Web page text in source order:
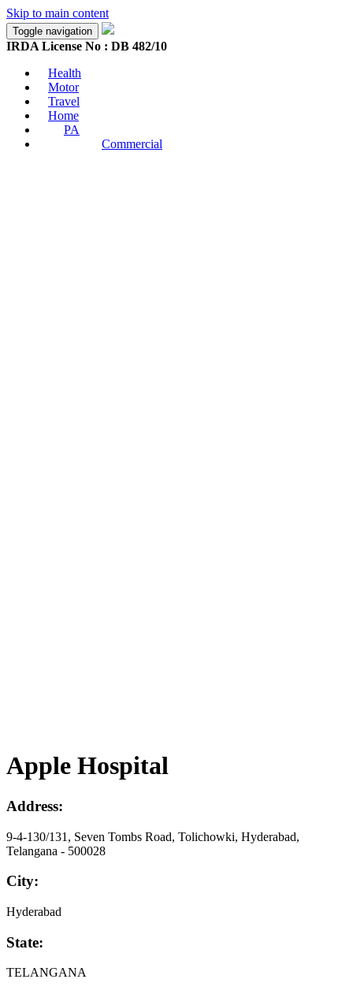
Skip to main content
Toggle navigation
IRDA License No : DB 482/10
Health
Motor
Travel
Home
PA
Commercial
Apple Hospital
Address:
9-4-130/131, Seven Tombs Road, Tolichowki, Hyderabad,
Telangana - 500028
City:
Hyderabad
State:
TELANGANA